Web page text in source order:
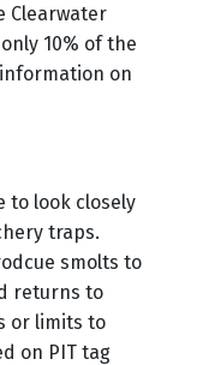
Clearwater
10% of the
on
to look closely
traps.
smolts to
returns to
or limits to
on PIT tag